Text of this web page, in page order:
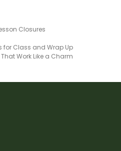
Closures
for Class and Wrap Up
Work Like a Charm